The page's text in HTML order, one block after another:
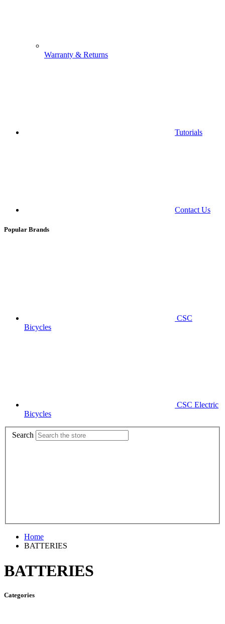
Warranty & Returns
Tutorials
Contact Us
Popular Brands
CSC
Bicycles
CSC Electric
Bicycles
Search
Home
BATTERIES
BATTERIES
Categories